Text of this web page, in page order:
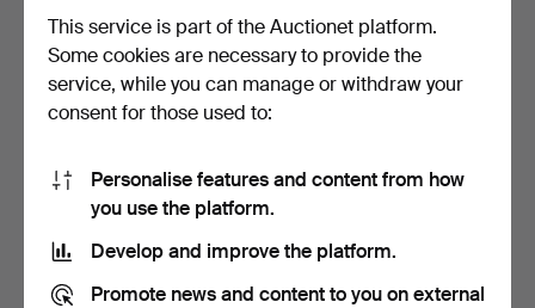
item
item
PICNIC TABLE, galvanized,
lacquered 4 time…
DIAMOND, approx. 0.5 ct,
purchased in the …
This service is part of the Auctionet platform.
Some cookies are necessary to provide the
service, while you can manage or withdraw your
consent for those used to:
Personalise features and content from how
you use the platform.
Develop and improve the platform.
Promote news and content to you on external